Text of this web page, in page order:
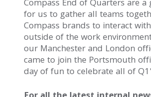
Compass End of Quarters are a
for us to gather all teams
Compass brands to interact
outside of the work
our Manchester and London
came to join the Portsmouth
day of fun to celebrate all of